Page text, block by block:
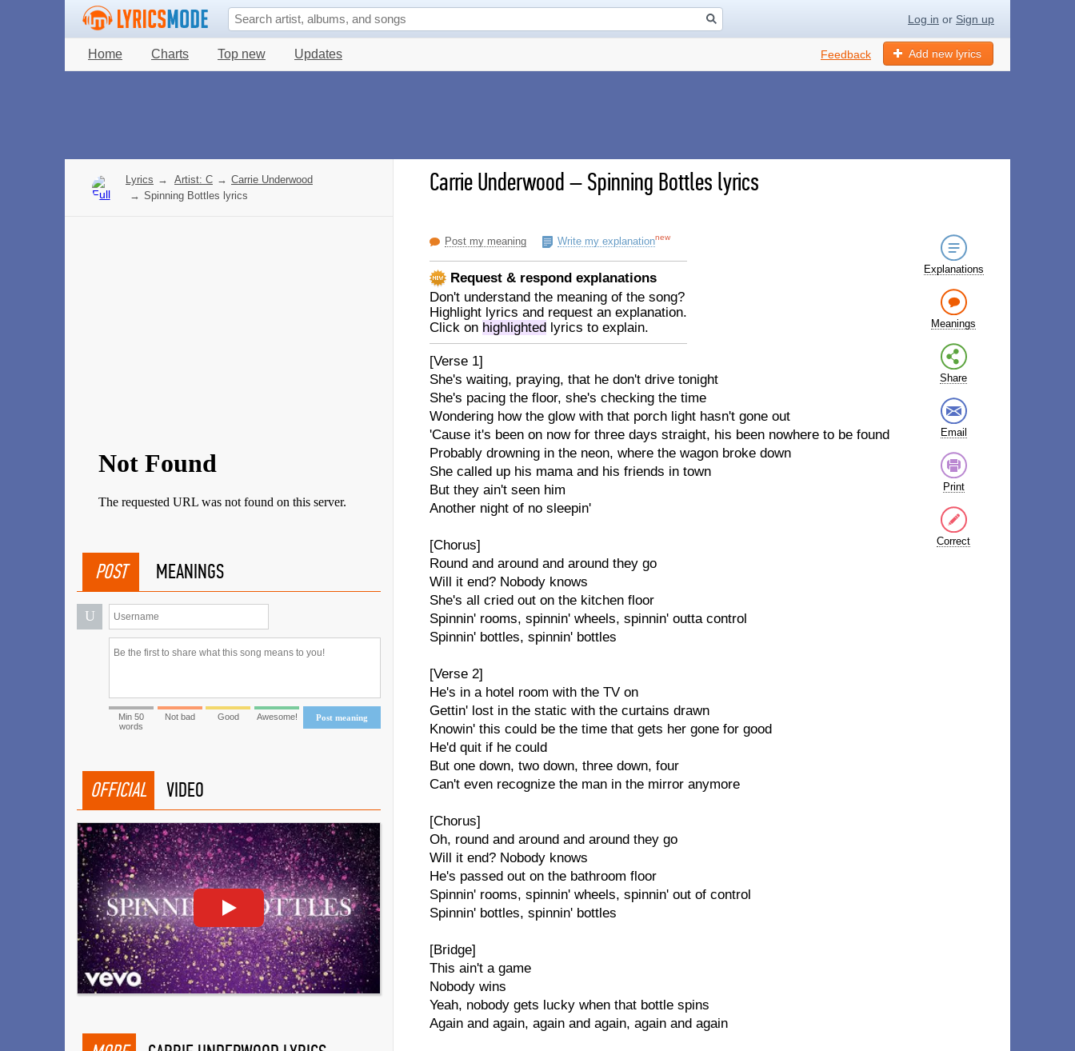
Log in or Sign up
Home Charts Top new Updates Add new lyrics
Feedback
Carrie Underwood–Spinning Bottles lyrics
Post my meaning Write my explanationnew
Request & respond explanations
Don't understand the meaning of the song?
Highlight lyrics and request an explanation.
Click on highlighted lyrics to explain.
[Verse 1]
She's waiting, praying, that he don't drive tonight
She's pacing the floor, she's checking the time
Wondering how the glow with that porch light hasn't gone out
'Cause it's been on now for three days straight, his been nowhere to be found
Probably drowning in the neon, where the wagon broke down
She called up his mama and his friends in town
But they ain't seen him
Another night of no sleepin'
[Chorus]
Round and around and around they go
Will it end? Nobody knows
She's all cried out on the kitchen floor
Spinnin' rooms, spinnin' wheels, spinnin' outta control
Spinnin' bottles, spinnin' bottles
[Verse 2]
He's in a hotel room with the TV on
Gettin' lost in the static with the curtains drawn
Knowin' this could be the time that gets her gone for good
He'd quit if he could
But one down, two down, three down, four
Can't even recognize the man in the mirror anymore
[Chorus]
Oh, round and around and around they go
Will it end? Nobody knows
He's passed out on the bathroom floor
Spinnin' rooms, spinnin' wheels, spinnin' out of control
Spinnin' bottles, spinnin' bottles
[Bridge]
This ain't a game
Nobody wins
Yeah, nobody gets lucky when that bottle spins
Again and again, again and again, again and again
Explanations
Meanings
Share
Email
Print
Correct
Lyrics → Artist: C → Carrie Underwood
→ Spinning Bottles lyrics
POST MEANINGS
U
Post meaning
Min 50
words
Not bad Good Awesome!
OFFICIAL VIDEO